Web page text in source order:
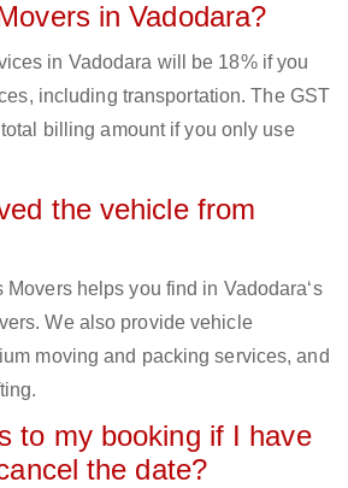
in Vadodara?
in Vadodara will be 18% if you
including transportation. The GST
billing amount if you only use
the vehicle from
helps you find in Vadodara‘s
We also provide vehicle
moving and packing services, and
to my booking if I have
the date?